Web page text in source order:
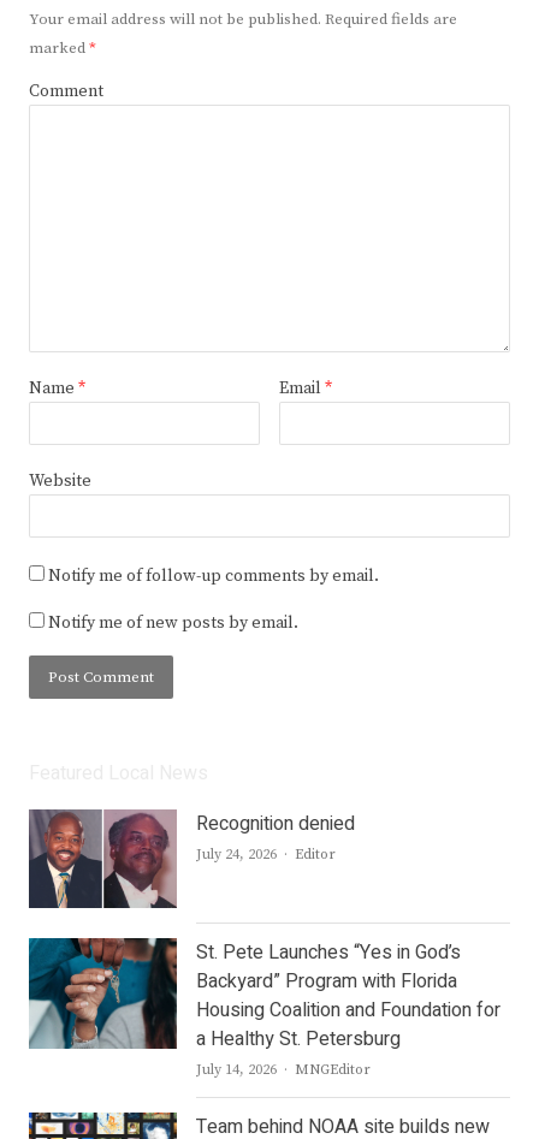
Your email address will not be published. Required fields are
marked*
Comment
Name * Email *
Website
Notify me of follow-up comments by email.
Notify me of new posts by email.
Recognition denied
July 24, 2026 Author
Editor
St. Pete Launches “Yes in God’s
Backyard” Program with Florida
Housing Coalition and Foundation for
a Healthy St. Petersburg
July 14, 2026 Author
MNGEditor
Team behind NOAA site builds new